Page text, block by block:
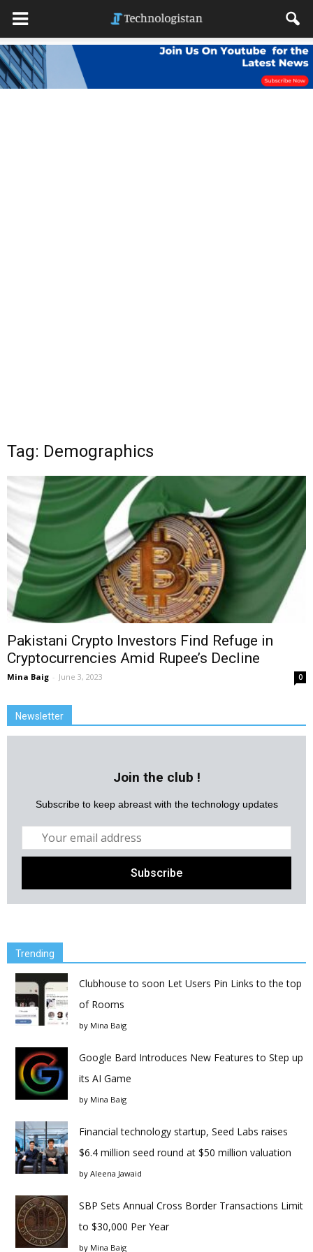
Tag: Demographics
Pakistani Crypto Investors Find Refuge in
Cryptocurrencies Amid Rupee’s Decline
Mina Baig - June 3, 2023 0
Newsletter
Join the club !
Subscribe to keep abreast with the technology updates
Trending
Clubhouse to soon Let Users Pin Links to the top
of Rooms
by Mina Baig
Google Bard Introduces New Features to Step up
its AI Game
by Mina Baig
Financial technology startup, Seed Labs raises
$6.4 million seed round at $50 million valuation
by Aleena Jawaid
SBP Sets Annual Cross Border Transactions Limit
to $30,000 Per Year
by Mina Baig